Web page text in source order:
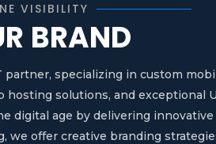
VISIBILITY
BRAND
partner, specializing in custom
solutions, and exceptional
digital age by delivering
we offer creative branding